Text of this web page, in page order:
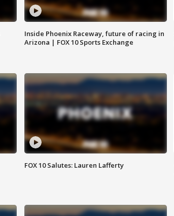
Inside Phoenix Raceway, future of racing in
Arizona | FOX 10 Sports Exchange
FOX 10 Salutes: Lauren Lafferty